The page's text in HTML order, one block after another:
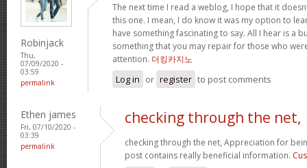
Robinjack
Thu,
07/09/2020 -
03:59
permalink
The next time I read a weblog, I hope that it
this one. I mean, I do know it was my option to
have something fascinating to say. All I hear is a
something that you may repair for those who
attention. 더킹카지노
Log in or register to post comments
Ethen james
Fri, 07/10/2020 -
03:39
permalink
checking through the net,
checking through the net, Appreciation for
post contains really beneficial information.